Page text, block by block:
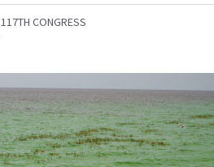
CONGRESS